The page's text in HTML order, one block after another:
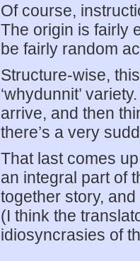
Of course,
The origin is fairly
be fairly random
Structure-wise,
‘whydunnit’
arrive, and then
there’s a very
That last comes
an integral part of
together story,
(I think the
idiosyncrasies of